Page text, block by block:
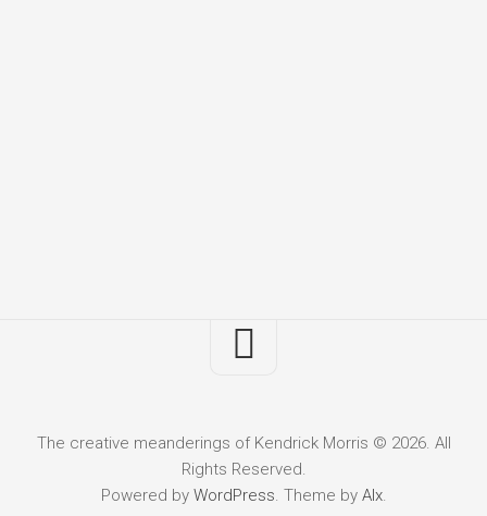
The creative meanderings of Kendrick Morris © 2026. All
Rights Reserved.
Powered by WordPress. Theme by Alx.